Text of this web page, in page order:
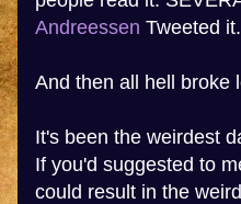
Andreessen Tweeted it.
And then all hell broke
It's been the weirdest
If you'd suggested to
could result in the